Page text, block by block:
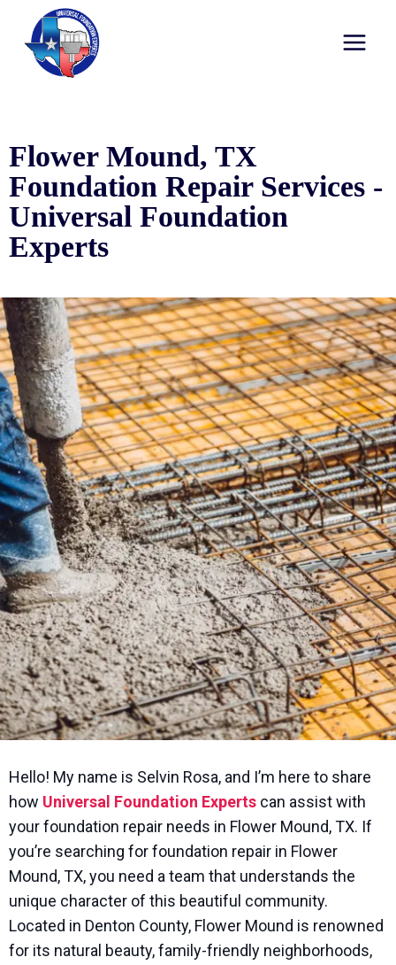
Flower Mound, TX
Foundation Repair Services -
Universal Foundation
Experts
Hello! My name is Selvin Rosa, and I’m here to share
how Universal Foundation Experts can assist with
your foundation repair needs in Flower Mound, TX. If
you’re searching for foundation repair in Flower
Mound, TX, you need a team that understands the
unique character of this beautiful community.
Located in Denton County, Flower Mound is renowned
for its natural beauty, family-friendly neighborhoods,